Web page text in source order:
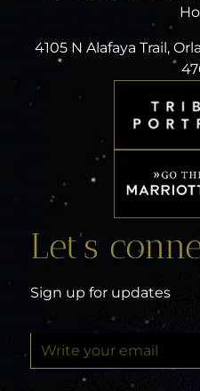
4105 N Alafaya Trail,
Let’s
Sign up for updates